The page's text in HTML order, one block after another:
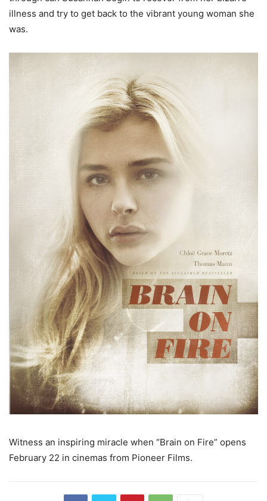
illness and try to get back to the vibrant young woman she
was.
Witness an inspiring miracle when “Brain on Fire” opens
February 22 in cinemas from Pioneer Films.